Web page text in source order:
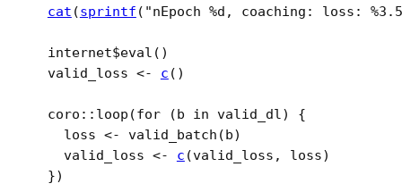
cat (sprintf ( "nEpoch %d, coaching: loss:
internet$eval ( )
valid_loss
<- c ( )
coro :: loop (for ( b in valid_dl)
{
loss
<- valid_batch ( b)
valid_loss
<- c (valid_loss , loss)
})